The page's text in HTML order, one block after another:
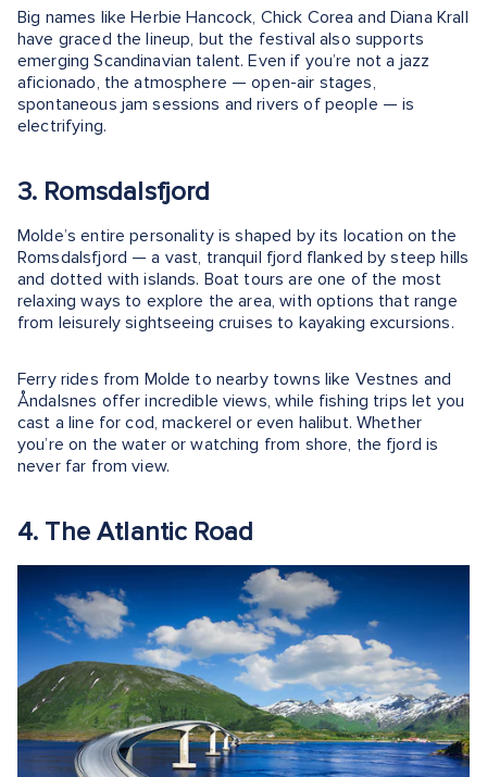
Big names like Herbie Hancock, Chick Corea and Diana Krall
have graced the lineup, but the festival also supports
emerging Scandinavian talent. Even if you’re not a jazz
aficionado, the atmosphere — open-air stages,
spontaneous jam sessions and rivers of people — is
electrifying.
3. Romsdalsfjord
Molde’s entire personality is shaped by its location on the
Romsdalsfjord — a vast, tranquil fjord flanked by steep hills
and dotted with islands. Boat tours are one of the most
relaxing ways to explore the area, with options that range
from leisurely sightseeing cruises to kayaking excursions.
Ferry rides from Molde to nearby towns like Vestnes and
Åndalsnes offer incredible views, while fishing trips let you
cast a line for cod, mackerel or even halibut. Whether
you’re on the water or watching from shore, the fjord is
never far from view.
4. The Atlantic Road